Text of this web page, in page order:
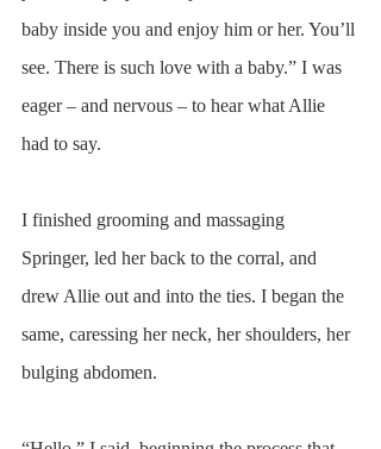
baby inside you and enjoy him or her. You’ll
see. There is such love with a baby.” I was
eager – and nervous – to hear what Allie
had to say.
I finished grooming and massaging
Springer, led her back to the corral, and
drew Allie out and into the ties. I began the
same, caressing her neck, her shoulders, her
bulging abdomen.